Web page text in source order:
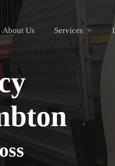
About Us Services